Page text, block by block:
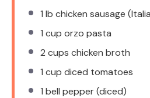
1 lb chicken sausage
1 cup orzo pasta
2 cups chicken broth
1 cup diced tomatoes
1 bell pepper (diced)